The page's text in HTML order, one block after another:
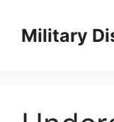
contentMilitary